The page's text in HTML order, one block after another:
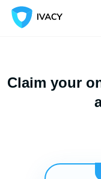
Claim your